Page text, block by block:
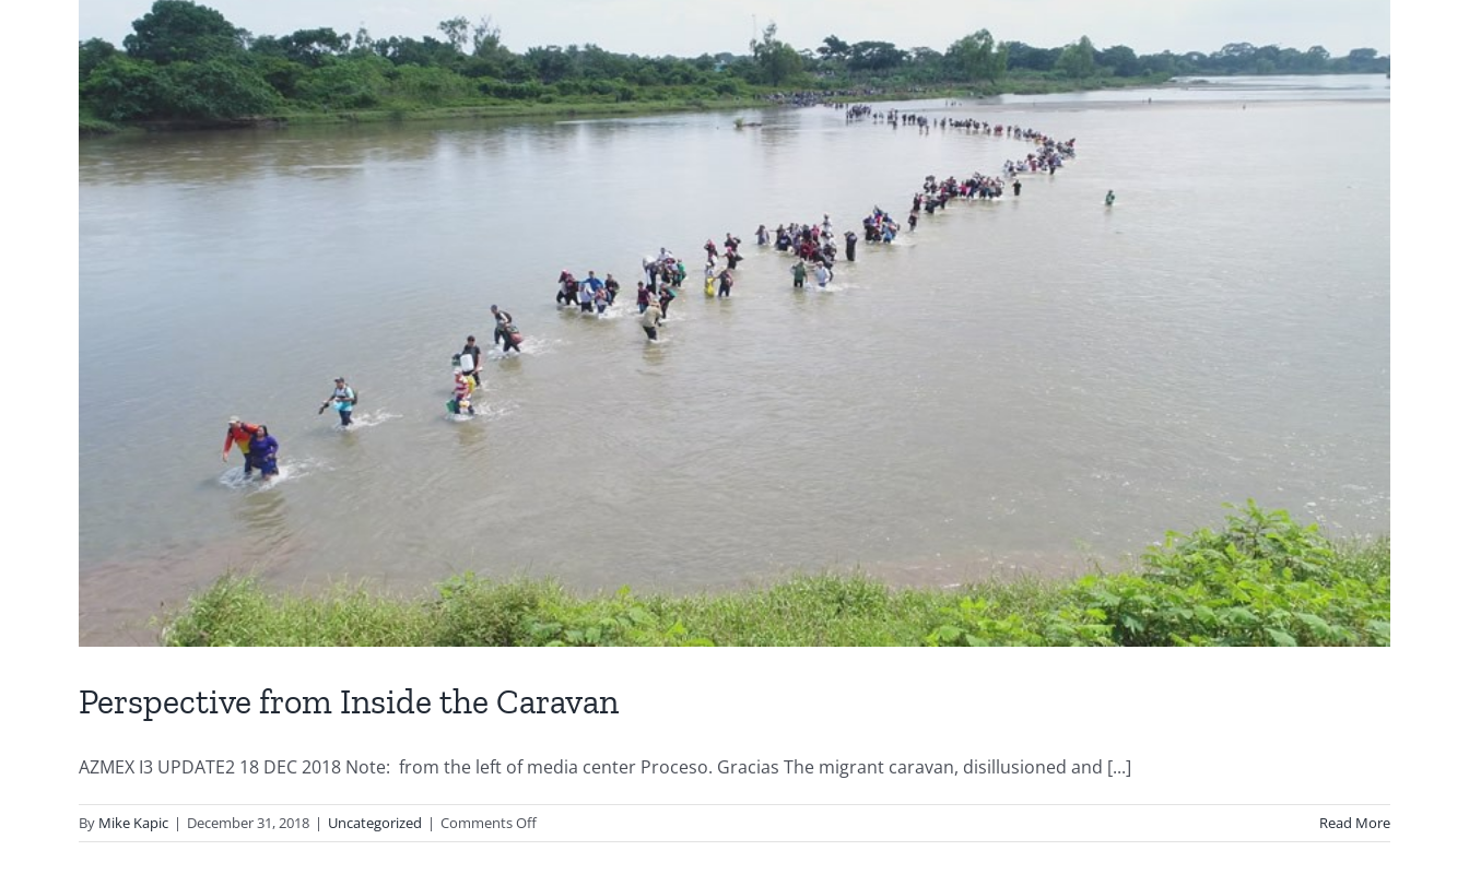
Perspective from Inside the Caravan
AZMEX I3 UPDATE2 18 DEC 2018 Note: from the left of media center Proceso. Gracias The migrant caravan, disillusioned and [...]
By Mike Kapic | December 31, 2018 | Uncategorized | Comments Offon
Perspective
Read More